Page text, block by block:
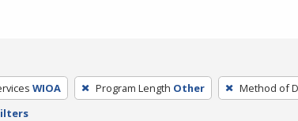
WIOA Program Length Other Method of